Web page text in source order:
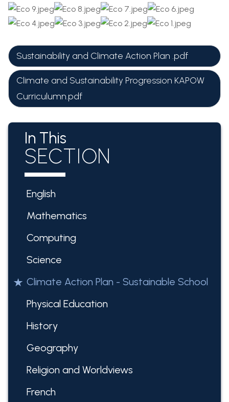
Sustainability and Climate Action Plan .pdf
Climate and Sustainability Progression KAPOW
Curriculumn.pdf
In This
SECTION
English
Mathematics
Computing
Science
Climate Action Plan - Sustainable School
Physical Education
History
Geography
Religion and Worldviews
French